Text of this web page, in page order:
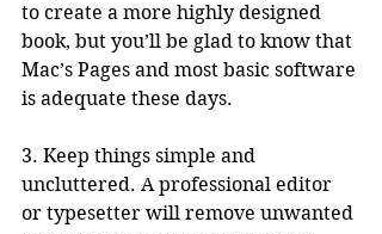
to create a more highly designed
book, but you’ll be glad to know that
Mac’s Pages and most basic software
is adequate these days.
3. Keep things simple and
uncluttered. A professional editor
or typesetter will remove unwanted